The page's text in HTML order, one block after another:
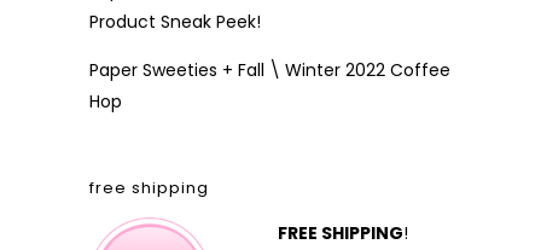
Product Sneak Peek!
Paper Sweeties + Fall \ Winter 2022 Coffee
Hop
free shipping
FREE SHIPPING!